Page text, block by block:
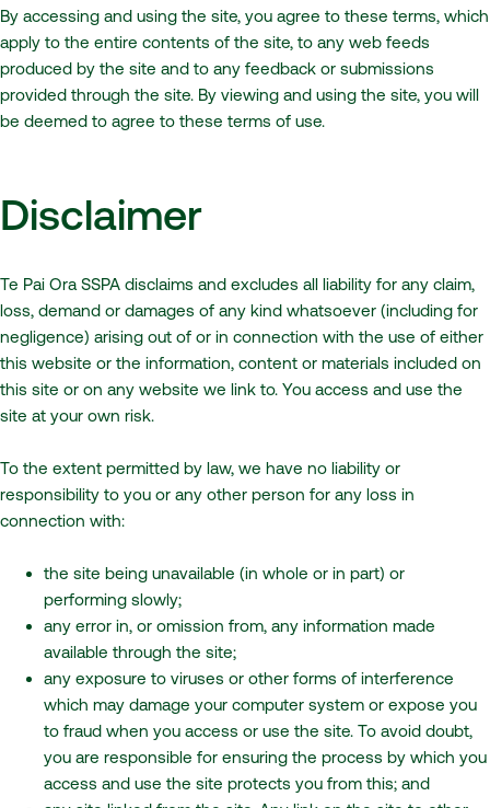
By accessing and using the site, you agree to these terms, which
apply to the entire contents of the site, to any web feeds
produced by the site and to any feedback or submissions
provided through the site. By viewing and using the site, you will
be deemed to agree to these terms of use.
Disclaimer
Te Pai Ora SSPA disclaims and excludes all liability for any claim,
loss, demand or damages of any kind whatsoever (including for
negligence) arising out of or in connection with the use of either
this website or the information, content or materials included on
this site or on any website we link to. You access and use the
site at your own risk.
To the extent permitted by law, we have no liability or
responsibility to you or any other person for any loss in
connection with:
the site being unavailable (in whole or in part) or
performing slowly;
any error in, or omission from, any information made
available through the site;
any exposure to viruses or other forms of interference
which may damage your computer system or expose you
to fraud when you access or use the site. To avoid doubt,
you are responsible for ensuring the process by which you
access and use the site protects you from this; and